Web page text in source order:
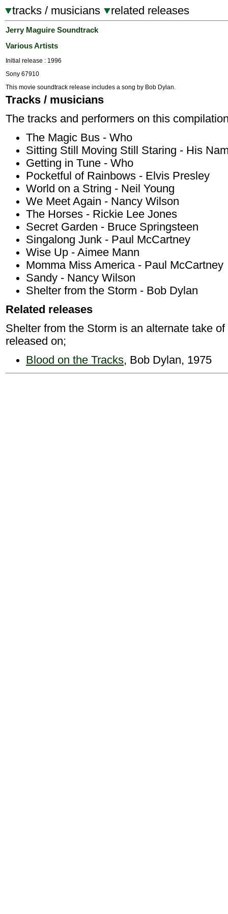
tracks / musicians related releases
Jerry Maguire Soundtrack
Various Artists
Initial release : 1996
Sony 67910
This movie soundtrack release includes a song by Bob Dylan.
Tracks / musicians
The tracks and performers on this
The Magic Bus - Who
Sitting Still Moving Still Staring - His
Getting in Tune - Who
Pocketful of Rainbows - Elvis Presley
World on a String - Neil Young
We Meet Again - Nancy Wilson
The Horses - Rickie Lee Jones
Secret Garden - Bruce Springsteen
Singalong Junk - Paul McCartney
Wise Up - Aimee Mann
Momma Miss America - Paul McCartney
Sandy - Nancy Wilson
Shelter from the Storm - Bob Dylan
Related releases
Shelter from the Storm is an alternate take
released on;
Blood on the Tracks, Bob Dylan, 1975